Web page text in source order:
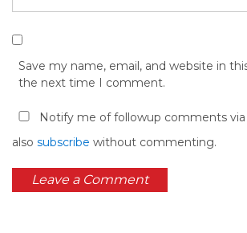
Save my name, email, and website in
the next time I comment.
Notify me of followup comments via
also subscribe without commenting.